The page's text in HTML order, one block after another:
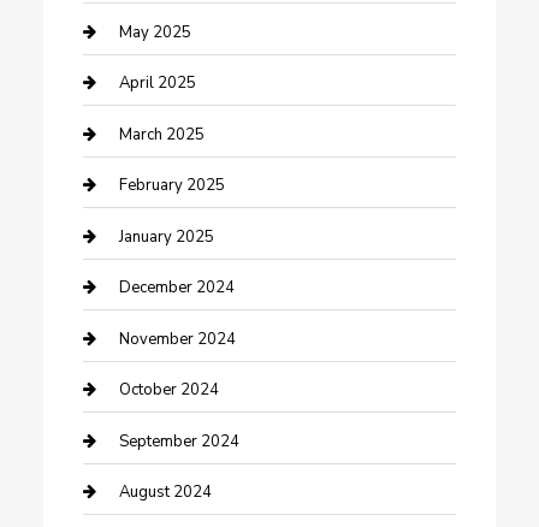
Caterer
Chemical Exporter
Chimney Services
Cleaning Service
Closet Services
Clothing and Designers
clothing store
Communication and Technology
Community
Computer and Internet
May 2025
April 2025
March 2025
February 2025
January 2025
December 2024
November 2024
October 2024
September 2024
August 2024